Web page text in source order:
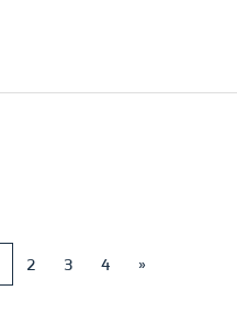
2 3 4 »